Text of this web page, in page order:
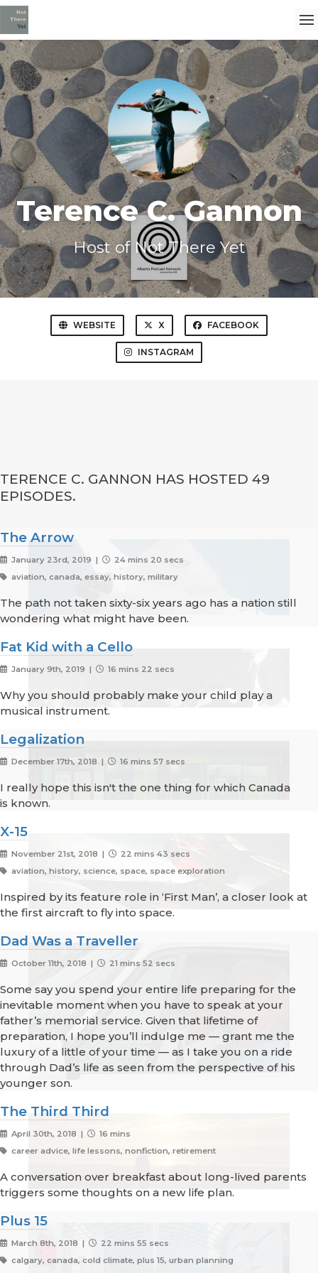
Terence C. Gannon
Host of Not There Yet
WEBSITE X FACEBOOK
INSTAGRAM
TERENCE C. GANNON HAS HOSTED 49
EPISODES.
The Arrow
January 23rd, 2019 |
24 mins 20 secs
aviation, canada, essay, history, military
The path not taken sixty-six years ago has a nation still
wondering what might have been.
Fat Kid with a Cello
January 9th, 2019 | 16 mins 22 secs
Why you should probably make your child play a
musical instrument.
Legalization
December 17th, 2018 | 16 mins 57 secs
I really hope this isn't the one thing for which Canada
is known.
X-15
November 21st, 2018 |
22 mins 43 secs
aviation, history, science, space, space exploration
Inspired by its feature role in ‘First Man’, a closer look at
the first aircraft to fly into space.
Dad Was a Traveller
October 11th, 2018 | 21 mins 52 secs
Some say you spend your entire life preparing for the
inevitable moment when you have to speak at your
father’s memorial service. Given that lifetime of
preparation, I hope you’ll indulge me — grant me the
luxury of a little of your time — as I take you on a ride
through Dad’s life as seen from the perspective of his
younger son.
The Third Third
April 30th, 2018 |
16 mins
career advice, life lessons, nonfiction, retirement
A conversation over breakfast about long-lived parents
triggers some thoughts on a new life plan.
Plus 15
March 8th, 2018 |
22 mins 55 secs
calgary, canada, cold climate, plus 15, urban planning